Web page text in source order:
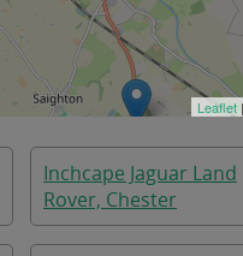
Leaflet
Inchcape Jaguar Land
Rover, Chester